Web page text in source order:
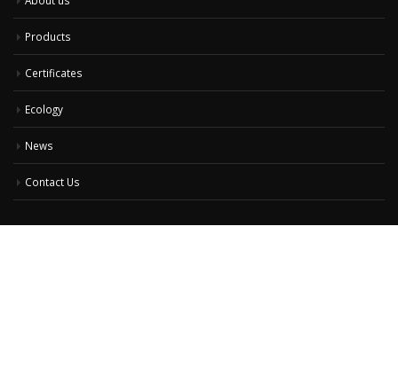
About us
Products
Certificates
Ecology
News
Contact Us